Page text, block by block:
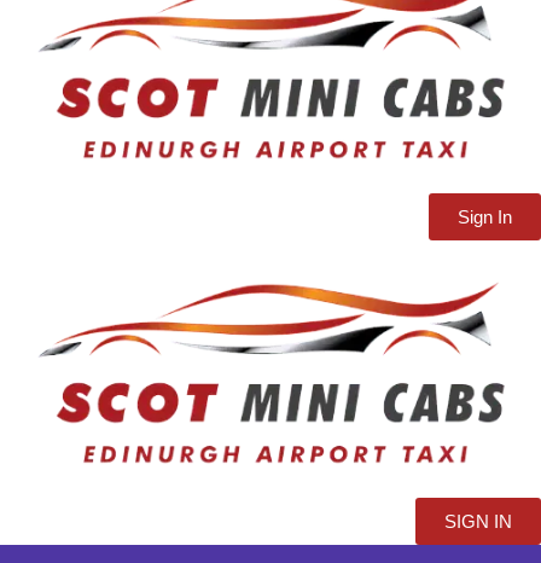
Sign In
SIGN IN